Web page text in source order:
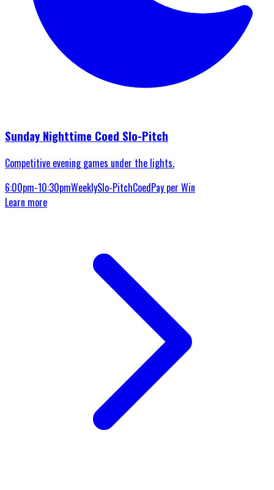
Sunday Nighttime Coed Slo-Pitch
Competitive evening games under the lights.
6:00pm-10:30pmWeeklySlo-PitchCoedPay per Win
Learn more